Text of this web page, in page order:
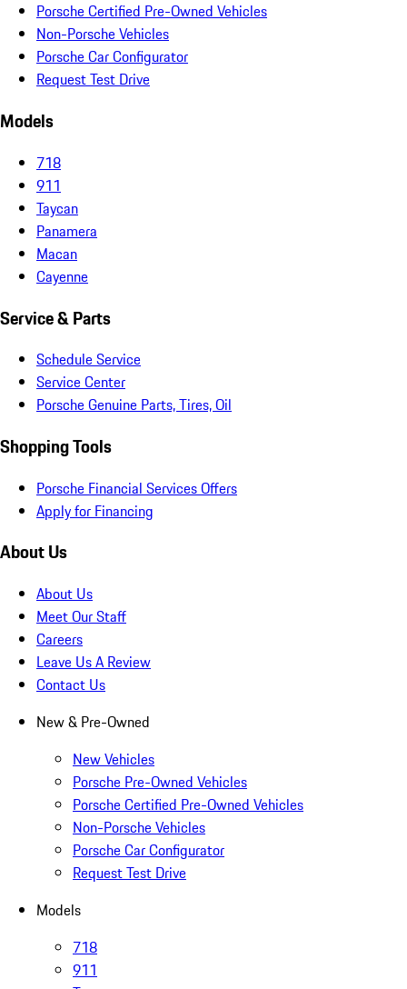
Porsche Certified Pre-Owned Vehicles
Non-Porsche Vehicles
Porsche Car Configurator
Request Test Drive
Models
718
911
Taycan
Panamera
Macan
Cayenne
Service & Parts
Schedule Service
Service Center
Porsche Genuine Parts, Tires, Oil
Shopping Tools
Porsche Financial Services Offers
Apply for Financing
About Us
About Us
Meet Our Staff
Careers
Leave Us A Review
Contact Us
New & Pre-Owned
New Vehicles
Porsche Pre-Owned Vehicles
Porsche Certified Pre-Owned Vehicles
Non-Porsche Vehicles
Porsche Car Configurator
Request Test Drive
Models
718
911